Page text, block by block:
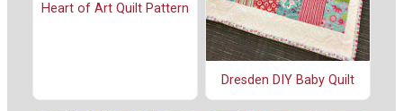
Heart of Art Quilt Pattern
Dresden DIY Baby Quilt